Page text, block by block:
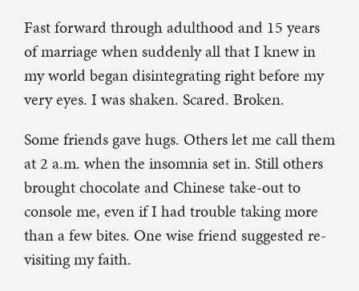
Fast forward through adulthood and 15 years
of marriage when suddenly all that I knew in
my world began disintegrating right before my
very eyes. I was shaken. Scared. Broken.
Some friends gave hugs. Others let me call them
at 2 a.m. when the insomnia set in. Still others
brought chocolate and Chinese take-out to
console me, even if I had trouble taking more
than a few bites. One wise friend suggested re-
visiting my faith.